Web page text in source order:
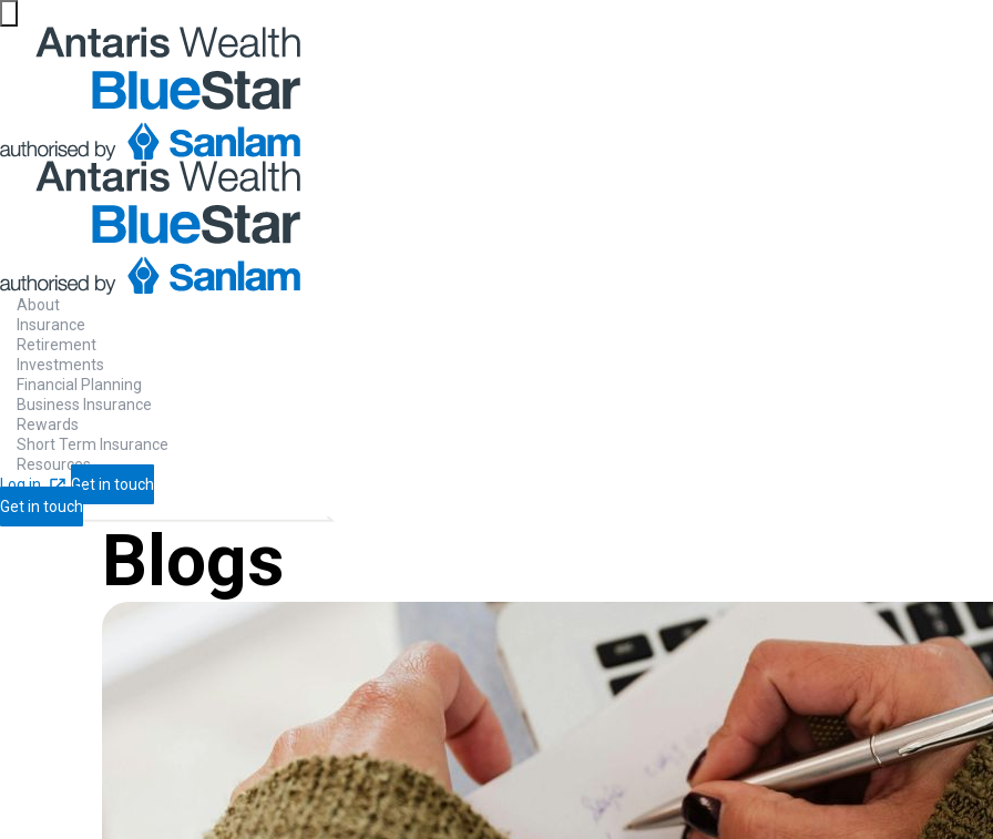
About
Insurance
Retirement
Investments
Financial Planning
Business Insurance
Rewards
Short Term Insurance
Resources
Log in
Get in touch
Get in touch
Blogs